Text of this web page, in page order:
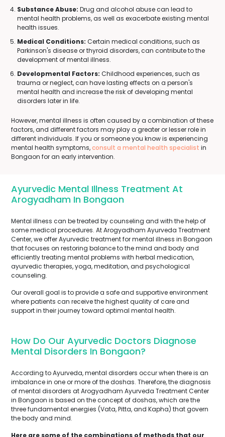
Substance Abuse: Drug and alcohol abuse can lead to
mental health problems, as well as exacerbate existing mental
health issues.
Medical Conditions: Certain medical conditions, such as
Parkinson's disease or thyroid disorders, can contribute to the
development of mental illness.
Developmental Factors: Childhood experiences, such as
trauma or neglect, can have lasting effects on a person's
mental health and increase the risk of developing mental
disorders later in life.
However, mental illness is often caused by a combination of these
factors, and different factors may play a greater or lesser role in
different individuals. If you or someone you know is experiencing
mental health symptoms,consult a mental health specialist in
Bongaon for an early intervention.
Ayurvedic Mental Illness Treatment At
Arogyadham In Bongaon
Mental illness can be treated by counseling and with the help of
some medical procedures. At Arogyadham Ayurveda Treatment
Center, we offer Ayurvedic treatment for mental illness in Bongaon
that focuses on restoring balance to the mind and body and
efficiently treating mental problems with herbal medication,
ayurvedic therapies, yoga, meditation, and psychological
counseling.
Our overall goal is to provide a safe and supportive environment
where patients can receive the highest quality of care and
support in their journey toward optimal mental health.
How Do Our Ayurvedic Doctors Diagnose
Mental Disorders In Bongaon?
According to Ayurveda, mental disorders occur when there is an
imbalance in one or more of the doshas. Therefore, the diagnosis
of mental disorders at Arogyadham Ayurveda Treatment Center
in Bongaon is based on the concept of doshas, which are the
three fundamental energies (Vata, Pitta, and Kapha) that govern
the body and mind.
Here are some of the combinations of methods that our